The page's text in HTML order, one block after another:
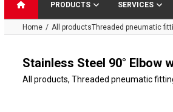
PRODUCTS SERVICES
Home All productsThreaded pneumatic
Stainless Steel 90° Elbow
All products, Threaded pneumatic